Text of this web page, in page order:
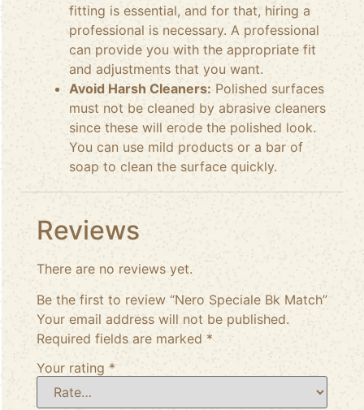
fitting is essential, and for that, hiring a
professional is necessary. A professional
can provide you with the appropriate fit
and adjustments that you want.
Avoid Harsh Cleaners: Polished surfaces
must not be cleaned by abrasive cleaners
since these will erode the polished look.
You can use mild products or a bar of
soap to clean the surface quickly.
Reviews
There are no reviews yet.
Be the first to review “Nero Speciale Bk Match”
Your email address will not be published.
Required fields are marked *
Your rating *